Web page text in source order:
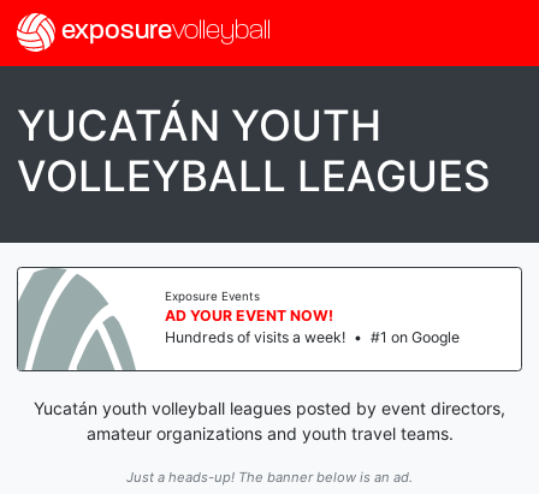
exposurevolleyball
YUCATÁN YOUTH
VOLLEYBALL LEAGUES
Exposure Events
AD YOUR EVENT NOW!
Hundreds of visits a week! • #1 on Google
Yucatán youth volleyball leagues posted by event directors,
amateur organizations and youth travel teams.
Just a heads-up! The banner below is an ad.